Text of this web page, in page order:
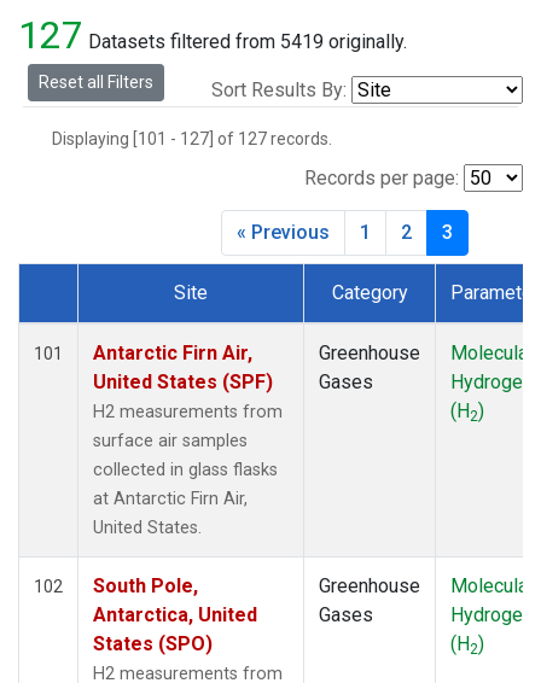
BRW (1)
BSC(1)
BWD(1)
CBA(1)
CMA(1)
CRV(1)
CRZ
ETL
GMI(1)
127 Datasets filtered from 5419 originally.
Reset all Filters Sort Results By:
Displaying [101 - 127] of 127 records.
Records per page:
« Previous 1 2 3
Dataset Number
Site Category Parameter
101
Antarctic Firn Air,
United States (SPF)
H2 measurements from
surface air samples
collected in glass flasks
at Antarctic Firn Air,
United States.
Greenhouse
Gases
Molecular
Hydrogen
(H2)
102
South Pole,
Antarctica, United
States (SPO)
H2 measurements from
Greenhouse
Gases
Molecular
Hydrogen
(H2)